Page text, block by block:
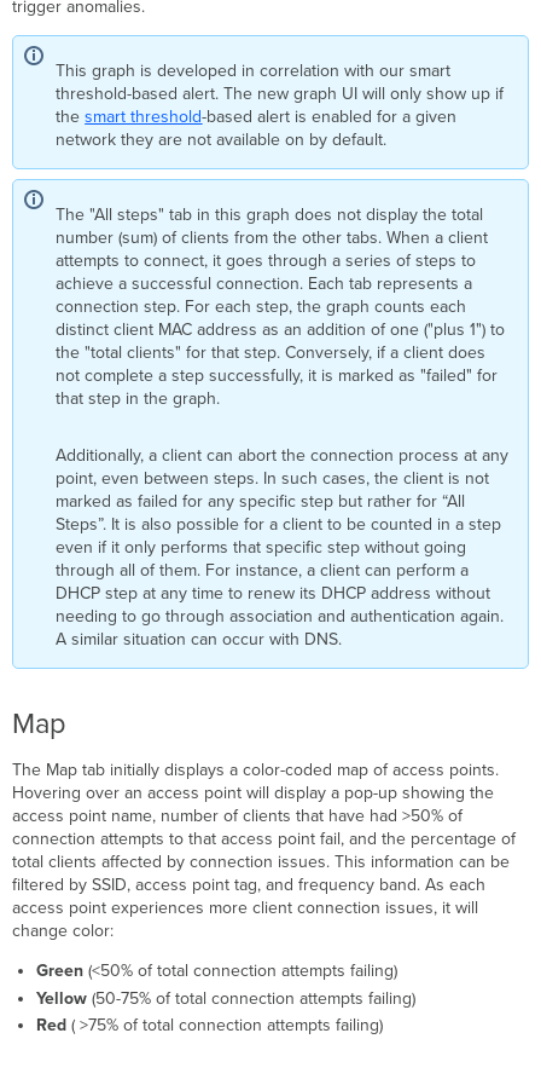
trigger anomalies.
This graph is developed in correlation with our smart
threshold-based alert. The new graph UI will only show up if
thesmart threshold-based alert is enabled for a given
network they are not available on by default.
The "All steps" tab in this graph does not display the total
number (sum) of clients from the other tabs. When a client
attempts to connect, it goes through a series of steps to
achieve a successful connection. Each tab represents a
connection step. For each step, the graph counts each
distinct client MAC address as an addition of one ("plus 1") to
the "total clients" for that step. Conversely, if a client does
not complete a step successfully, it is marked as "failed" for
that step in the graph.
Additionally, a client can abort the connection process at any
point, even between steps. In such cases, the client is not
marked as failed for any specific step but rather for “All
Steps”. It is also possible for a client to be counted in a step
even if it only performs that specific step without going
through all of them. For instance, a client can perform a
DHCP step at any time to renew its DHCP address without
needing to go through association and authentication again.
A similar situation can occur with DNS.
Map
The Map tab initially displays a color-coded map of access points.
Hovering over an access point will display a pop-up showing the
access point name, number of clients that have had >50% of
connection attempts to that access point fail, and the percentage of
total clients affected by connection issues. This information can be
filtered by SSID, access point tag, and frequency band. As each
access point experiences more client connection issues, it will
change color:
Green(<50% of total connection attempts failing)
Yellow(50-75% of total connection attempts failing)
Red( >75% of total connection attempts failing)